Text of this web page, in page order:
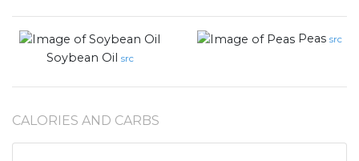
Soybean Oil src
Peas src
CALORIES AND CARBS